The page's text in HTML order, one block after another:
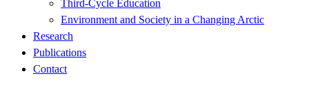
Third-Cycle Education
Environment and Society in a Changing Arctic
Research
Publications
Contact